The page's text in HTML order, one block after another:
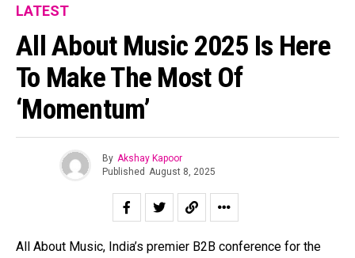
LATEST
All About Music 2025 Is Here
To Make The Most Of
‘Momentum’
By Akshay Kapoor
Published August 8, 2025
All About Music, India’s premier B2B conference for the